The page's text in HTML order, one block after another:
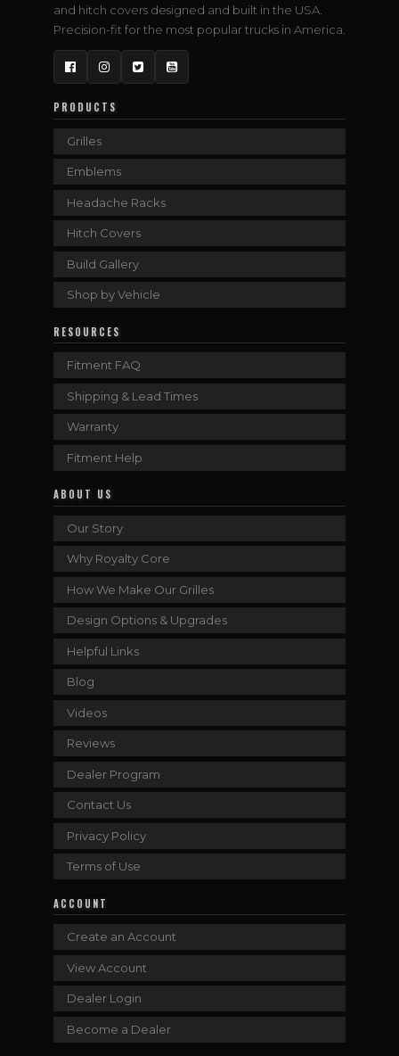
and hitch covers designed and built in the USA.
Precision-fit for the most popular trucks in America.
FacebookInstagram
TwitterYouTube
PRODUCTS
Grilles
Emblems
Headache Racks
Hitch Covers
Build Gallery
Shop by Vehicle
RESOURCES
Fitment FAQ
Shipping & Lead Times
Warranty
Fitment Help
ABOUT US
Our Story
Why Royalty Core
How We Make Our Grilles
Design Options & Upgrades
Helpful Links
Blog
Videos
Reviews
Dealer Program
Contact Us
Privacy Policy
Terms of Use
ACCOUNT
Create an Account
View Account
Dealer Login
Become a Dealer